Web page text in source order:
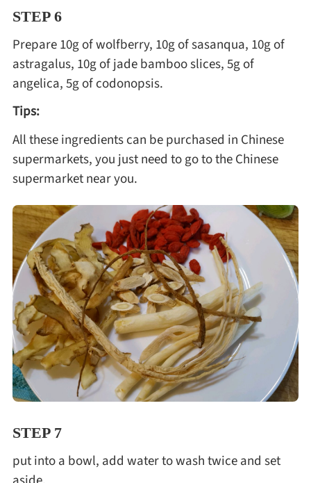
STEP 6
Prepare 10g of wolfberry, 10g of sasanqua, 10g of
astragalus, 10g of jade bamboo slices, 5g of
angelica, 5g of codonopsis.
Tips:
All these ingredients can be purchased in Chinese
supermarkets, you just need to go to the Chinese
supermarket near you.
STEP 7
put into a bowl, add water to wash twice and set